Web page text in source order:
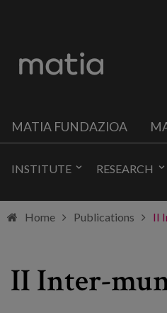
MATIA FUNDAZIOA
INSTITUTE RESEARCH
Home Publications II
II Inter-